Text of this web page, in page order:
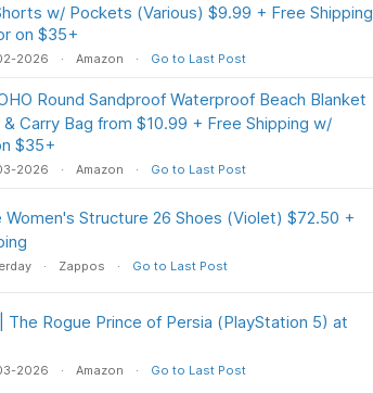
w/ Pockets (Various) $9.99 + Free Shipping
on $35+
2026 Amazon Go to Last Post
Round Sandproof Waterproof Beach Blanket
Carry Bag from $10.99 + Free Shipping w/
$35+
2026 Amazon Go to Last Post
Women's Structure 26 Shoes (Violet) $72.50 +
Zappos Go to Last Post
The Rogue Prince of Persia (PlayStation 5) at
2026 Amazon Go to Last Post